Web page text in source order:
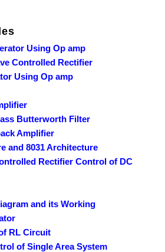
Using Op amp
Controlled Rectifier
Using Op amp
Butterworth Filter
Amplifier
and 8031 Architecture
Rectifier Control of DC
and its Working
RL Circuit
of Single Area System